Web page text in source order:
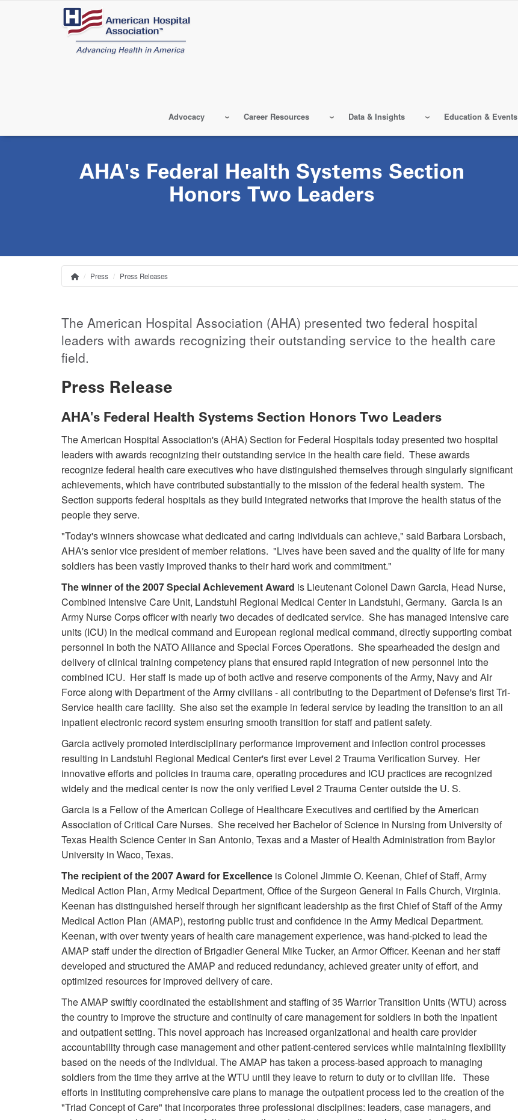
Advocacy Career Resources Data & Insights Education & Events
AHA's Federal Health Systems Section
Honors Two Leaders
Breadcrumb
HomePress Press Releases
The American Hospital Association (AHA) presented two federal hospital
leaders with awards recognizing their outstanding service to the health care
field.
Press Release
AHA's Federal Health Systems Section Honors Two Leaders
The American Hospital Association's (AHA) Section for Federal Hospitals today presented two hospital
leaders with awards recognizing their outstanding service in the health care field. These awards
recognize federal health care executives who have distinguished themselves through singularly significant
achievements, which have contributed substantially to the mission of the federal health system. The
Section supports federal hospitals as they build integrated networks that improve the health status of the
people they serve.
"Today's winners showcase what dedicated and caring individuals can achieve," said Barbara Lorsbach,
AHA's senior vice president of member relations. "Lives have been saved and the quality of life for many
soldiers has been vastly improved thanks to their hard work and commitment."
The winner of the 2007 Special Achievement Award is Lieutenant Colonel Dawn Garcia, Head Nurse,
Combined Intensive Care Unit, Landstuhl Regional Medical Center in Landstuhl, Germany. Garcia is an
Army Nurse Corps officer with nearly two decades of dedicated service. She has managed intensive care
units (ICU) in the medical command and European regional medical command, directly supporting combat
personnel in both the NATO Alliance and Special Forces Operations. She spearheaded the design and
delivery of clinical training competency plans that ensured rapid integration of new personnel into the
combined ICU. Her staff is made up of both active and reserve components of the Army, Navy and Air
Force along with Department of the Army civilians - all contributing to the Department of Defense's first Tri-
Service health care facility. She also set the example in federal service by leading the transition to an all
inpatient electronic record system ensuring smooth transition for staff and patient safety.
Garcia actively promoted interdisciplinary performance improvement and infection control processes
resulting in Landstuhl Regional Medical Center's first ever Level 2 Trauma Verification Survey. Her
innovative efforts and policies in trauma care, operating procedures and ICU practices are recognized
widely and the medical center is now the only verified Level 2 Trauma Center outside the U. S.
Garcia is a Fellow of the American College of Healthcare Executives and certified by the American
Association of Critical Care Nurses. She received her Bachelor of Science in Nursing from University of
Texas Health Science Center in San Antonio, Texas and a Master of Health Administration from Baylor
University in Waco, Texas.
The recipient of the 2007 Award for Excellence is Colonel Jimmie O. Keenan, Chief of Staff, Army
Medical Action Plan, Army Medical Department, Office of the Surgeon General in Falls Church, Virginia.
Keenan has distinguished herself through her significant leadership as the first Chief of Staff of the Army
Medical Action Plan (AMAP), restoring public trust and confidence in the Army Medical Department.
Keenan, with over twenty years of health care management experience, was hand-picked to lead the
AMAP staff under the direction of Brigadier General Mike Tucker, an Armor Officer. Keenan and her staff
developed and structured the AMAP and reduced redundancy, achieved greater unity of effort, and
optimized resources for improved delivery of care.
The AMAP swiftly coordinated the establishment and staffing of 35 Warrior Transition Units (WTU) across
the country to improve the structure and continuity of care management for soldiers in both the inpatient
and outpatient setting. This novel approach has increased organizational and health care provider
accountability through case management and other patient-centered services while maintaining flexibility
based on the needs of the individual. The AMAP has taken a process-based approach to managing
soldiers from the time they arrive at the WTU until they leave to return to duty or to civilian life. These
efforts in instituting comprehensive care plans to manage the outpatient process led to the creation of the
"Triad Concept of Care" that incorporates three professional disciplines: leaders, case managers, and